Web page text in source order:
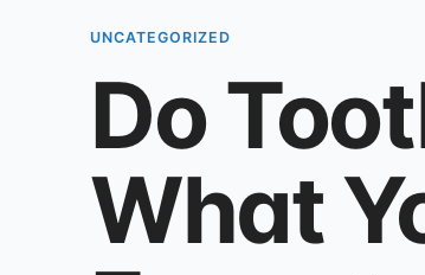
UNCATEGORIZED
Do
What